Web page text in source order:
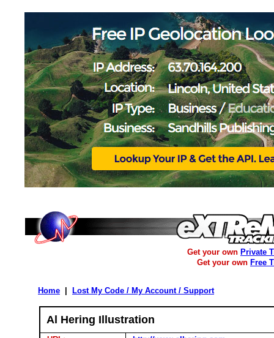
Get your own Private
Get your own Free
Home Lost My Code / My Account / Support
Al Hering Illustration